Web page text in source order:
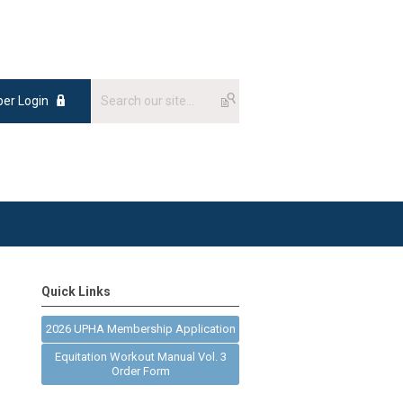
Login
Quick Links
2026 UPHA Membership Application
Equitation Workout Manual Vol. 3
Order Form